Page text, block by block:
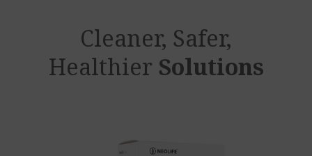
Cleaner, Safer,
Healthier Solutions